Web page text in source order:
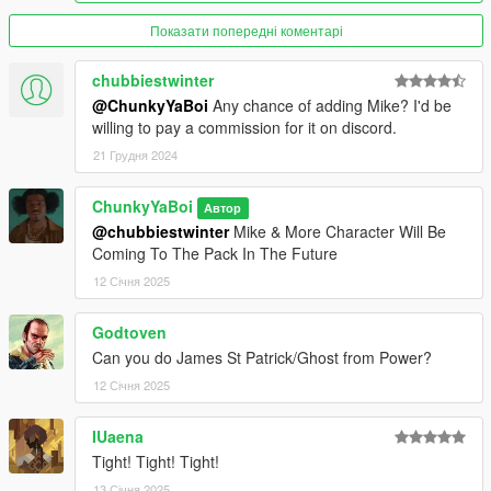
Показати попередні коментарі
chubbiestwinter
@ChunkyYaBoi Any chance of adding Mike? I'd be
willing to pay a commission for it on discord.
21 Грудня 2024
ChunkyYaBoi Автор
@chubbiestwinterMike & More Character Will Be
Coming To The Pack In The Future
12 Січня 2025
Godtoven
Can you do James St Patrick/Ghost from Power?
12 Січня 2025
IUaena
Tight! Tight! Tight!